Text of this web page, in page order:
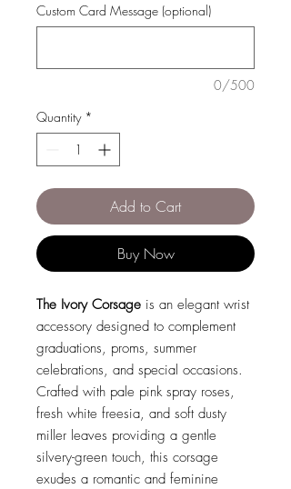
Custom Card Message (optional)
0/500
Quantity *
Add to Cart
Buy Now
The Ivory Corsage is an elegant wrist
accessory designed to complement
graduations, proms, summer
celebrations, and special occasions.
Crafted with pale pink spray roses,
fresh white freesia, and soft dusty
miller leaves providing a gentle
silvery-green touch, this corsage
exudes a romantic and feminine